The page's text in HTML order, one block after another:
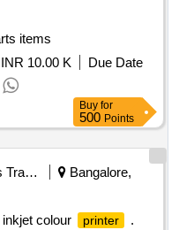
items
INR 10.00 K
Due Date
Buy for
500 Points
Railways Transport Services
Bangalore,
colour
printer
.